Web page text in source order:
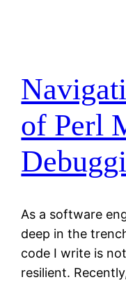
of Perl
As a software
deep in the
code I write is
resilient.